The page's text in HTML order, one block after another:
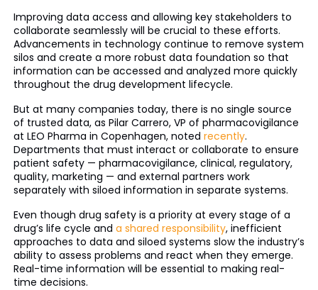
Improving data access and allowing key stakeholders to
collaborate seamlessly will be crucial to these efforts.
Advancements in technology continue to remove system
silos and create a more robust data foundation so that
information can be accessed and analyzed more quickly
throughout the drug development lifecycle.
But at many companies today, there is no single source
of trusted data, as Pilar Carrero, VP of pharmacovigilance
at LEO Pharma in Copenhagen, noted recently.
Departments that must interact or collaborate to ensure
patient safety — pharmacovigilance, clinical, regulatory,
quality, marketing — and external partners work
separately with siloed information in separate systems.
Even though drug safety is a priority at every stage of a
drug’s life cycle and a shared responsibility, inefficient
approaches to data and siloed systems slow the industry’s
ability to assess problems and react when they emerge.
Real-time information will be essential to making real-
time decisions.